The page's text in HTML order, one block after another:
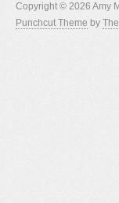
Copyright © 2026 Amy
Punchcut Theme by